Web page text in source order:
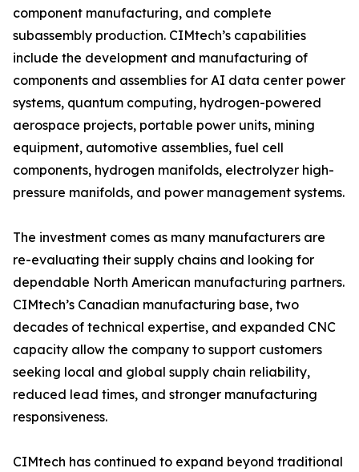
component manufacturing, and complete
subassembly production. CIMtech’s capabilities
include the development and manufacturing of
components and assemblies for AI data center power
systems, quantum computing, hydrogen-powered
aerospace projects, portable power units, mining
equipment, automotive assemblies, fuel cell
components, hydrogen manifolds, electrolyzer high-
pressure manifolds, and power management systems.
The investment comes as many manufacturers are
re-evaluating their supply chains and looking for
dependable North American manufacturing partners.
CIMtech’s Canadian manufacturing base, two
decades of technical expertise, and expanded CNC
capacity allow the company to support customers
seeking local and global supply chain reliability,
reduced lead times, and stronger manufacturing
responsiveness.
CIMtech has continued to expand beyond traditional